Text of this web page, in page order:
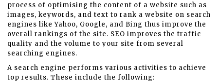
process of optimising the content of a website such as
images, keywords, and text to rank a website on search
engines like Yahoo, Google, and Bing thus improve the
overall rankings of the site. SEO improves the traffic
quality and the volume to your site from several
searching engines.
A search engine performs various activities to achieve
top results. These include the following: